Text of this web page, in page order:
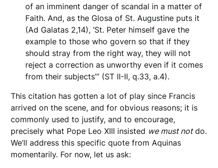
of an imminent danger of scandal in a matter of
Faith. And, as the Glosa of St. Augustine puts it
(Ad Galatas 2,14), ‘St. Peter himself gave the
example to those who govern so that if they
should stray from the right way, they will not
reject a correction as unworthy even if it comes
from their subjects’” (ST II-II, q.33, a.4).
This citation has gotten a lot of play since Francis
arrived on the scene, and for obvious reasons; it is
commonly used to justify, and to encourage,
precisely what Pope Leo XIII insisted we must notdo.
We’ll address this specific quote from Aquinas
momentarily. For now, let us ask: